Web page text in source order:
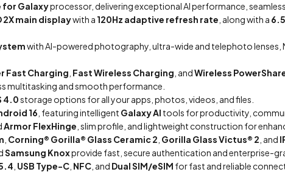
for Galaxyprocessor, delivering exceptional AI performance,
2X main displaywith a 120Hz adaptive refresh rate , along with a
with AI-powered photography, ultra-wide and telephoto lenses,
Fast Charging Fast Wireless Charging , andWireless
multitasking and smooth performance.
4.0storage options for all your apps, photos, videos, and files.
16 , featuring intelligent Galaxy AI tools for productivity,
Armor FlexHinge , slim profile, and lightweight construction for
Corning® Gorilla® Glass Ceramic 2 Gorilla Glass Victus® 2 , and
Samsung Knoxprovide fast, secure authentication and enterprise-
USB Type-C NFC , and Dual SIM/eSIM for fast and reliable